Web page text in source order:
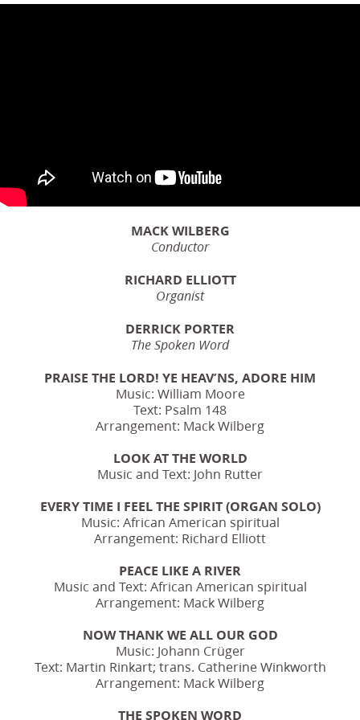
MACK WILBERG
Conductor
RICHARD ELLIOTT
Organist
DERRICK PORTER
The Spoken Word
PRAISE THE LORD! YE HEAV’NS, ADORE HIM
Music: William Moore
Text: Psalm 148
Arrangement: Mack Wilberg
LOOK AT THE WORLD
Music and Text: John Rutter
EVERY TIME I FEEL THE SPIRIT (ORGAN SOLO)
Music: African American spiritual
Arrangement: Richard Elliott
PEACE LIKE A RIVER
Music and Text: African American spiritual
Arrangement: Mack Wilberg
NOW THANK WE ALL OUR GOD
Music: Johann Crüger
Text: Martin Rinkart; trans. Catherine Winkworth
Arrangement: Mack Wilberg
THE SPOKEN WORD